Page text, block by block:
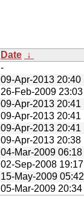
Date ↓
-
09-Apr-2013 20:40
26-Feb-2009 23:03
09-Apr-2013 20:41
09-Apr-2013 20:41
09-Apr-2013 20:41
09-Apr-2013 20:38
04-Mar-2009 06:18
02-Sep-2008 19:17
15-May-2009 05:42
05-Mar-2009 20:34